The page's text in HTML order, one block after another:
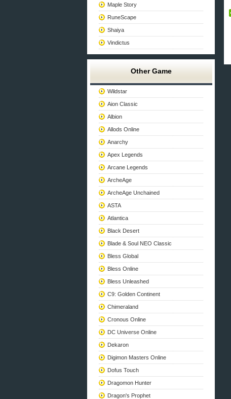
Maple Story
RuneScape
Shaiya
Vindictus
Other Game
Wildstar
Aion Classic
Albion
Allods Online
Anarchy
Apex Legends
Arcane Legends
ArcheAge
ArcheAge Unchained
ASTA
Atlantica
Black Desert
Blade & Soul NEO Classic
Bless Global
Bless Online
Bless Unleashed
C9: Golden Continent
Chimeraland
Cronous Online
DC Universe Online
Dekaron
Digimon Masters Online
Dofus Touch
Dragomon Hunter
Dragon's Prophet